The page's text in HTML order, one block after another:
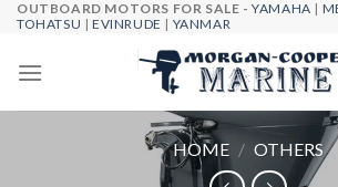
Skip
content
OUTBOARD MOTORS FOR SALE -YAMAHA |
TOHATSU |EVINRUDE | YANMAR
HOME / OTHERS